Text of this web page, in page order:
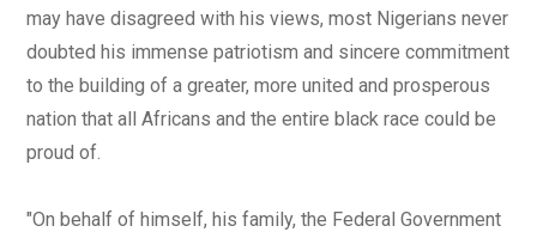
may have disagreed with his views, most Nigerians never
doubted his immense patriotism and sincere commitment
to the building of a greater, more united and prosperous
nation that all Africans and the entire black race could be
proud of.
"On behalf of himself, his family, the Federal Government